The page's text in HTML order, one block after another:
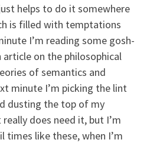
helps to do it somewhere
is filled with temptations
I’m reading some gosh-
on the philosophical
of semantics and
minute I’m picking the lint
dusting the top of my
does need it, but I’m
like these, when I’m